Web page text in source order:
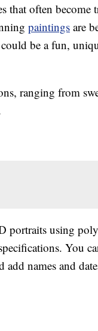
that often become
paintings are
be a fun,
ranging from
portraits using
You
names and